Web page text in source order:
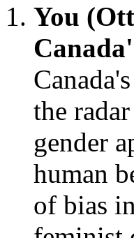
You
the
gender
human
of bias